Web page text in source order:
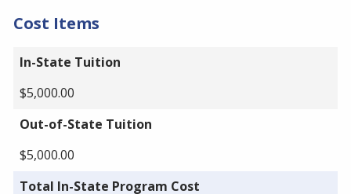
Cost Items
In-State Tuition
$5,000.00
Out-of-State Tuition
$5,000.00
Total In-State Program Cost